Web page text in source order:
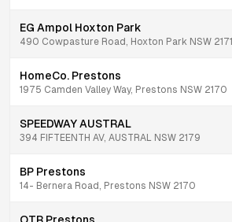
EG Ampol Hoxton Park
490 Cowpasture Road, Hoxton Park NSW 2171
HomeCo. Prestons
1975 Camden Valley Way, Prestons NSW 2170
SPEEDWAY AUSTRAL
394 FIFTEENTH AV, AUSTRAL NSW 2179
BP Prestons
14- Bernera Road, Prestons NSW 2170